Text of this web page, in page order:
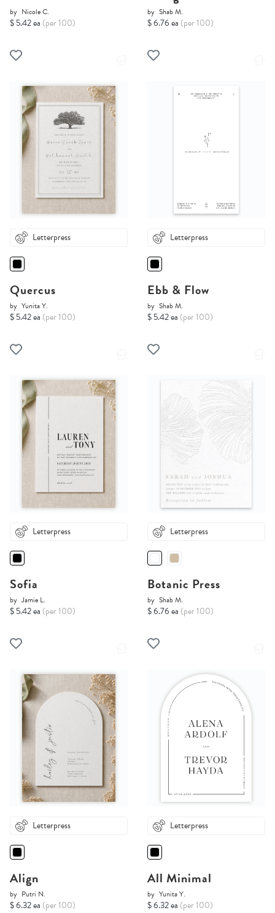
by Nicole C.
$ 5.42 ea (per 100)
by Shab M.
$ 6.76 ea (per 100)
Letterpress
Quercus
by Yunita Y.
$ 5.42 ea (per 100)
Letterpress
Ebb & Flow
by Shab M.
$ 5.42 ea (per 100)
Letterpress
Sofia
by Jamie L.
$ 5.42 ea (per 100)
Letterpress
Botanic Press
by Shab M.
$ 6.76 ea (per 100)
Letterpress
Align
by Putri N.
$ 6.32 ea (per 100)
Letterpress
All Minimal
by Yunita Y.
$ 6.32 ea (per 100)